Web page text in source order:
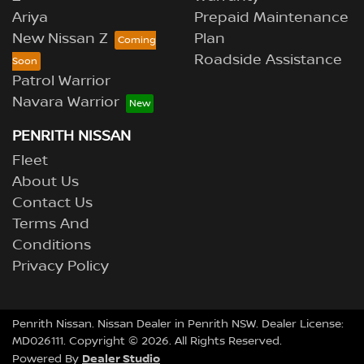
Ariya
New Nissan Z
Patrol Warrior
Navara Warrior
Prepaid Maintenance
Plan
Roadside Assistance
PENRITH NISSAN
Fleet
About Us
Contact Us
Terms And
Conditions
Privacy Policy
Penrith Nissan. Nissan Dealer in Penrith NSW. Dealer License:
MD026111. Copyright © 2026. All Rights Reserved.
Powered By Dealer Studio